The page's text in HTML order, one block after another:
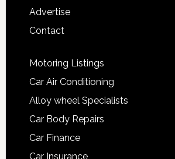
Advertise
Contact
Motoring Listings
Car Air Conditioning
Alloy wheel Specialists
Car Body Repairs
Car Finance
Car Insurance